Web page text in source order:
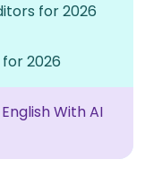
for 2026
2026
With AI